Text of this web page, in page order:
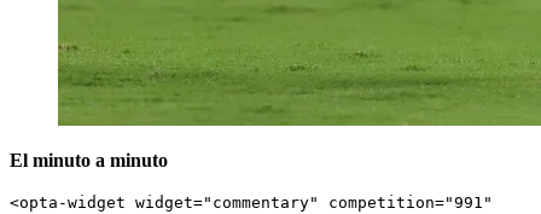
El minuto a minuto
<opta-widget widget="commentary" competition="991"